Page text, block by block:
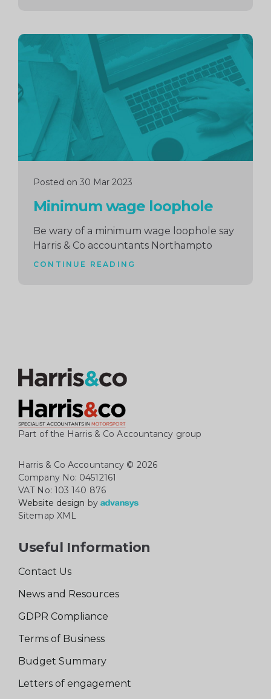
Posted on 30 Mar 2023
Minimum wage loophole
Be wary of a minimum wage loophole say
Harris & Co accountants Northampto
CONTINUE READING
Continue
reading
Part of the Harris & Co Accountancy group
Harris & Co Accountancy © 2026
Company No: 04512161
VAT No: 103 140 876
Website design by
Sitemap XML
Useful Information
Contact Us
News and Resources
GDPR Compliance
Terms of Business
Budget Summary
Letters of engagement